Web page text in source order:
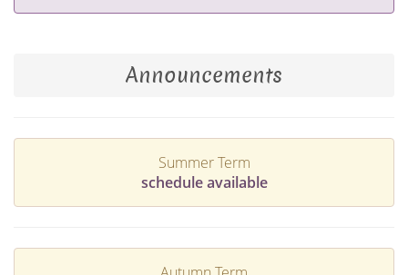
Announcements
Summer Term
schedule available